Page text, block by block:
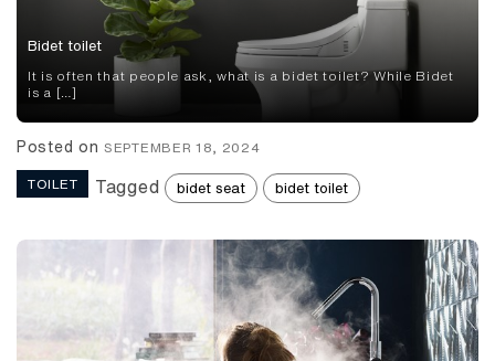
Bidet toilet
It is often that people ask, what is a bidet toilet? While Bidet
is a […]
Posted on SEPTEMBER 18, 2024
TOILET Tagged bidet seat bidet toilet